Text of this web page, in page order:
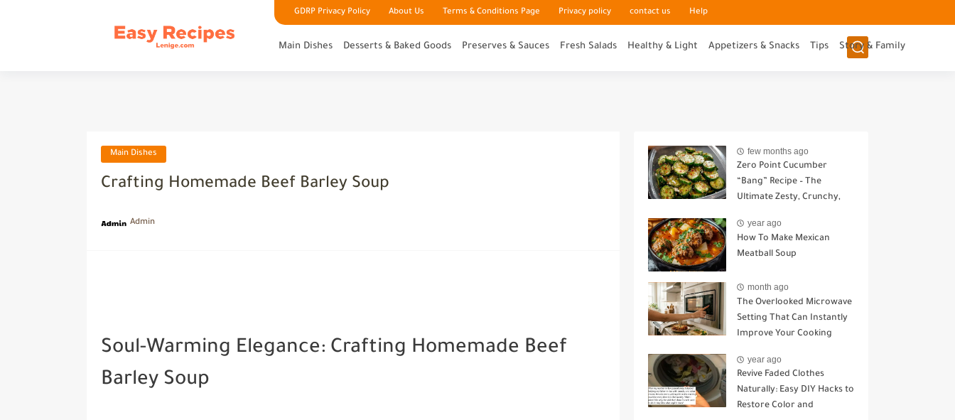
GDRP Privacy Policy About Us Terms & Conditions Page Privacy policy contact us Help
Main Dishes Desserts & Baked Goods Preserves & Sauces Fresh Salads Healthy & Light Appetizers & Snacks Tips Story & Family
Main Dishes
Crafting Homemade Beef Barley Soup
Admin
Soul-Warming Elegance: Crafting Homemade Beef
Barley Soup
few months ago
Zero Point Cucumber
“Bang” Recipe – The
Ultimate Zesty, Crunchy,
year ago
How To Make Mexican
Meatball Soup
month ago
The Overlooked Microwave
Setting That Can Instantly
Improve Your Cooking
year ago
Revive Faded Clothes
Naturally: Easy DIY Hacks to
Restore Color and